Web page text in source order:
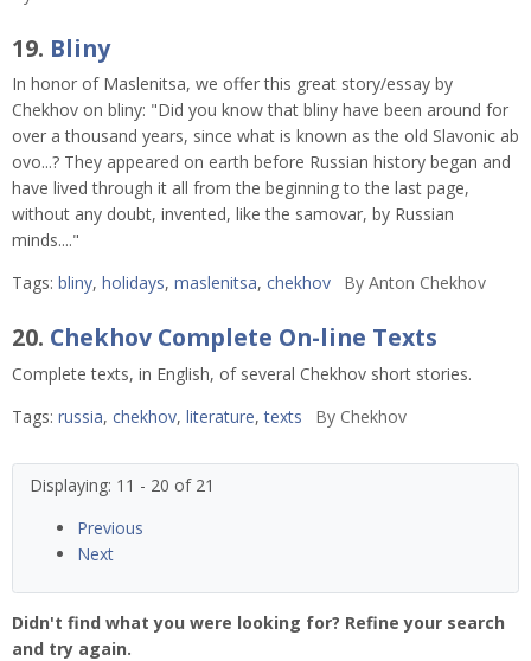
19. Bliny
In honor of Maslenitsa, we offer this great story/essay by
Chekhov on bliny: "Did you know that bliny have been around for
over a thousand years, since what is known as the old Slavonic ab
ovo...? They appeared on earth before Russian history began and
have lived through it all from the beginning to the last page,
without any doubt, invented, like the samovar, by Russian
minds...."
Tags: bliny, holidays, maslenitsa, chekhov ByAnton Chekhov
20. Chekhov Complete On-line Texts
Complete texts, in English, of several Chekhov short stories.
Tags: russia, chekhov, literature,texts ByChekhov
Displaying: 11 - 20 of 21
Previous
Next
Didn't find what you were looking for? Refine your search
and try again.